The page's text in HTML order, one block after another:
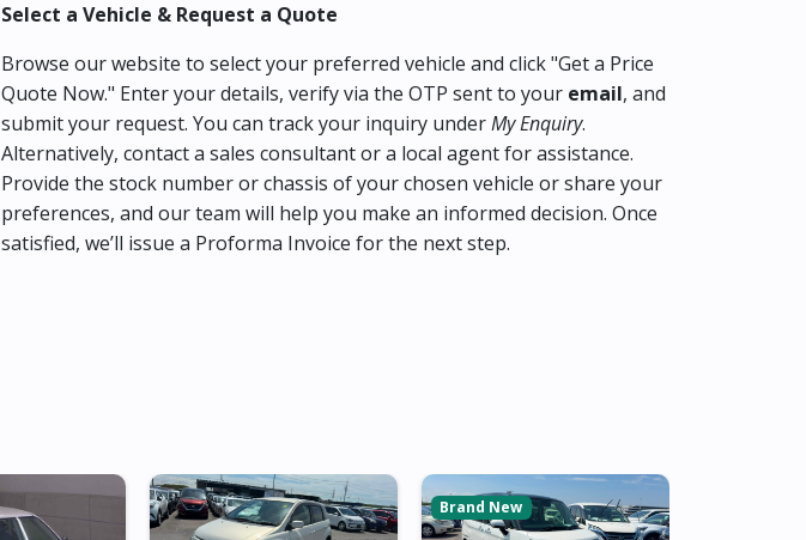
Select a Vehicle & Request a Quote
Browse our website to select your preferred vehicle and click "Get a Price
Quote Now." Enter your details, verify via the OTP sent to your email, and
submit your request. You can track your inquiry underMy Enquiry.
Alternatively, contact a sales consultant or a local agent for assistance.
Provide the stock number or chassis of your chosen vehicle or share your
preferences, and our team will help you make an informed decision. Once
satisfied, we’ll issue a Proforma Invoice for the next step.
Brand New